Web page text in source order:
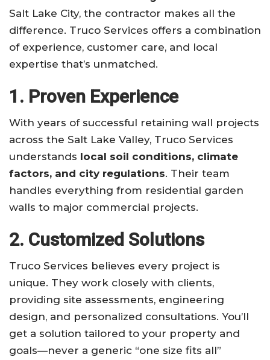
Salt Lake City, the contractor makes all the
difference. Truco Services offers a combination
of experience, customer care, and local
expertise that’s unmatched.
1. Proven Experience
With years of successful retaining wall projects
across the Salt Lake Valley, Truco Services
understands local soil conditions, climate
factors, and city regulations. Their team
handles everything from residential garden
walls to major commercial projects.
2. Customized Solutions
Truco Services believes every project is
unique. They work closely with clients,
providing site assessments, engineering
design, and personalized consultations. You’ll
get a solution tailored to your property and
goals—never a generic “one size fits all”